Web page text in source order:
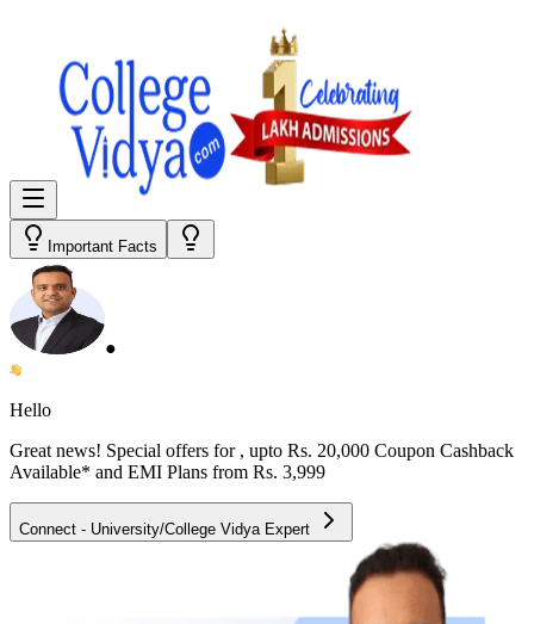
Important Facts
●
Hello
Great news! Special offers for , upto Rs. 20,000 Coupon Cashback
Available* and EMI Plans from Rs. 3,999
Connect - University/College Vidya Expert